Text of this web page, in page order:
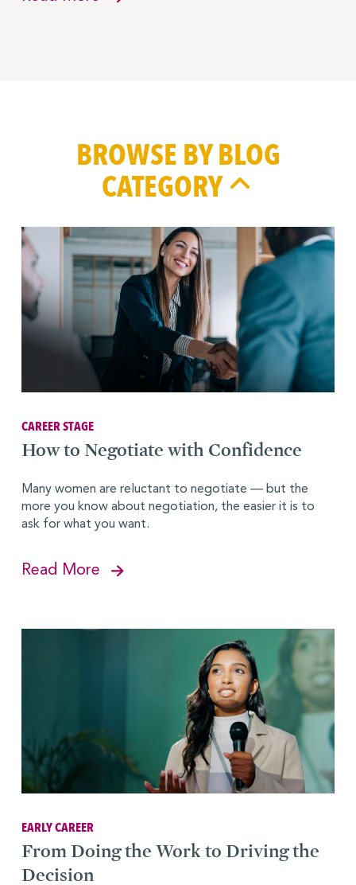
BROWSE BY BLOG
CATEGORY
CAREER STAGE
How to Negotiate with Confidence
Many women are reluctant to negotiate — but the
more you know about negotiation, the easier it is to
ask for what you want.
Read More
EARLY CAREER
From Doing the Work to Driving the
Decision